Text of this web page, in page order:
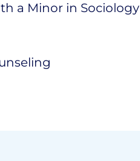
a Minor in Sociology